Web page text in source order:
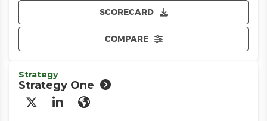
SCORECARD
COMPARE
Strategy
Strategy One
X/Twitter
LinkedInWebsite